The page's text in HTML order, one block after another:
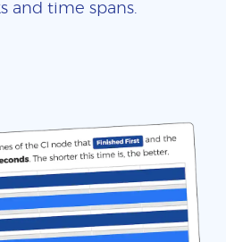
and time spans.